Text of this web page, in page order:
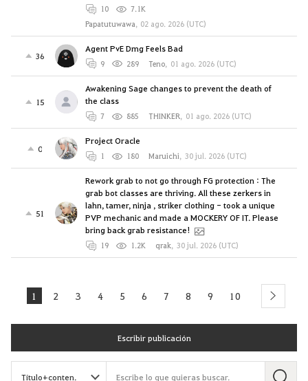
10
7.1K
Papatutuwawa, 02 ago. 2026 (UTC)
36
Agent PvE Dmg Feels Bad
9 289 Teno, 01 ago. 2026 (UTC)
15
Awakening Sage changes to prevent the death of
the class
7 885 THINKER, 01 ago. 2026 (UTC)
0
Project Oracle
1 180 Maruichi, 30 jul. 2026 (UTC)
51
Rework grab to not go through FG protection : The
grab bot classes are thriving. All these zerkers in
lahn, tamer, ninja , striker clothing - took a unique
PVP mechanic and made a MOCKERY OF IT. Please
bring back grab resistance!
19 1.2K qrak, 30 jul. 2026 (UTC)
1 2 3 4 5 6 7 8 9 10 next
Escribir publicación